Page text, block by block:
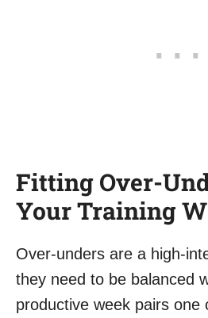
Fitting Over-
Your Training
Over-unders are a high-
they need to be balanced
productive week pairs one